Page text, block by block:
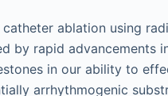
ablation using
by rapid advancements
in our ability to
arrhythmogenic